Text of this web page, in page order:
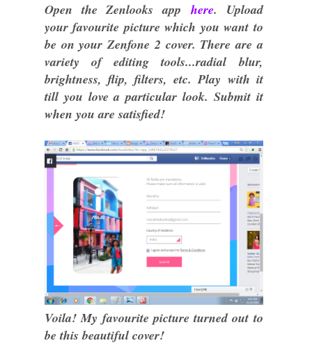
Open the Zenlooks app here. Upload
your favourite picture which you want to
be on your Zenfone 2 cover. There are a
variety of editing tools...radial blur,
brightness, flip, filters, etc. Play with it
till you love a particular look. Submit it
when you are satisfied!
Voila! My favourite picture turned out to
be this beautiful cover!